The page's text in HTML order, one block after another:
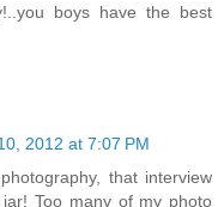
boys have the best
2012 at 7:07 PM
that interview
Too many of my photo